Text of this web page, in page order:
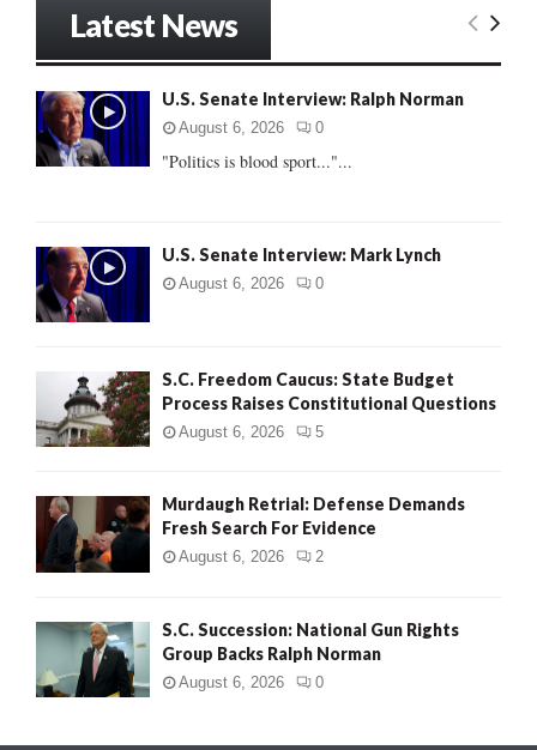
o
r
:
E
Latest News
U.S. Senate Interview: Ralph Norman
August 6, 2026 0
"Politics is blood sport..."...
U.S. Senate Interview: Mark Lynch
August 6, 2026 0
S.C. Freedom Caucus: State Budget
Process Raises Constitutional Questions
August 6, 2026 5
Murdaugh Retrial: Defense Demands
Fresh Search For Evidence
August 6, 2026 2
S.C. Succession: National Gun Rights
Group Backs Ralph Norman
August 6, 2026 0